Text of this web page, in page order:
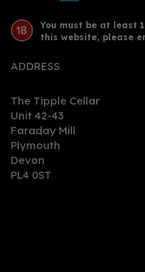
Sixtowns
You must be at least
this website, please
ADDRESS
The Tipple Cellar
Unit 42-43
Faraday Mill
Plymouth
Devon
PL4 0ST